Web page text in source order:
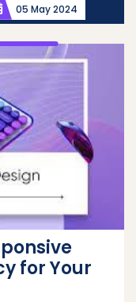
05 May 2024
for Your